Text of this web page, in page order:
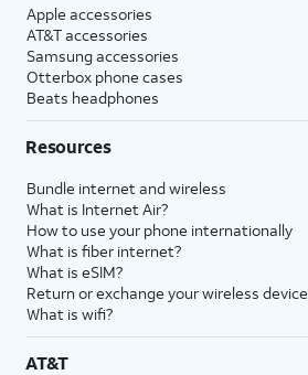
Apple accessories
AT&T accessories
Samsung accessories
Otterbox phone cases
Beats headphones
Resources
Bundle internet and wireless
What is Internet Air?
How to use your phone internationally
What is fiber internet?
What is eSIM?
Return or exchange your wireless device
What is wifi?
AT&T